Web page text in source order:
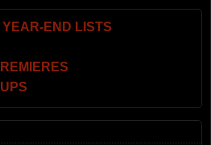
YEAR-END LISTS